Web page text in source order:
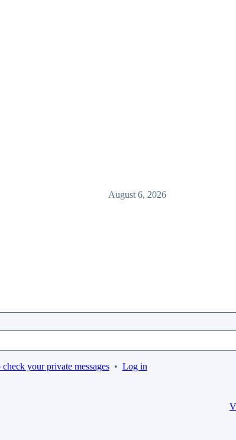
August 6, 2026
your private messages• Log in